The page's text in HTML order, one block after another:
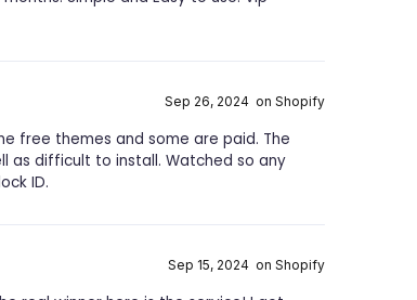
Sep 26, 2024 on Shopify
free themes and some are paid. The
as difficult to install. Watched so any
ID.
Sep 15, 2024 on Shopify